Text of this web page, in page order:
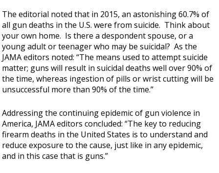
The editorial noted that in 2015, an astonishing 60.7% of
all gun deaths in the U.S. were from suicide. Think about
your own home. Is there a despondent spouse, or a
young adult or teenager who may be suicidal? As the
JAMA editors noted: “The means used to attempt suicide
matter; guns will result in suicidal deaths well over 90% of
the time, whereas ingestion of pills or wrist cutting will be
unsuccessful more than 90% of the time.”
Addressing the continuing epidemic of gun violence in
America, JAMA editors concluded: “The key to reducing
firearm deaths in the United States is to understand and
reduce exposure to the cause, just like in any epidemic,
and in this case that is guns.”